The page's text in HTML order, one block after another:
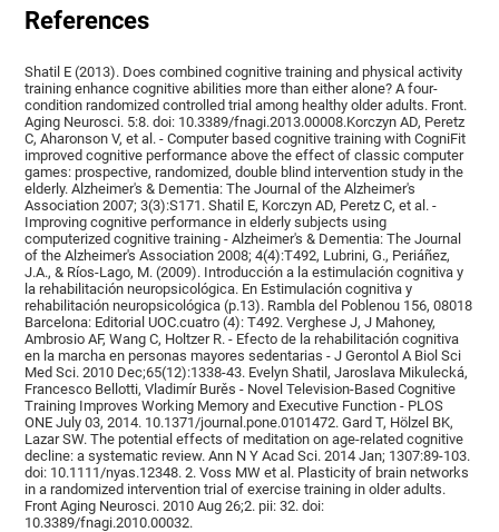
References
Shatil E (2013). Does combined cognitive training and physical activity
training enhance cognitive abilities more than either alone? A four-
condition randomized controlled trial among healthy older adults. Front.
Aging Neurosci. 5:8. doi: 10.3389/fnagi.2013.00008.Korczyn AD, Peretz
C, Aharonson V, et al. - Computer based cognitive training with CogniFit
improved cognitive performance above the effect of classic computer
games: prospective, randomized, double blind intervention study in the
elderly. Alzheimer's & Dementia: The Journal of the Alzheimer's
Association 2007; 3(3):S171. Shatil E, Korczyn AD, Peretz C, et al. -
Improving cognitive performance in elderly subjects using
computerized cognitive training - Alzheimer's & Dementia: The Journal
of the Alzheimer's Association 2008; 4(4):T492, Lubrini, G., Periáñez,
J.A., & Ríos-Lago, M. (2009). Introducción a la estimulación cognitiva y
la rehabilitación neuropsicológica. En Estimulación cognitiva y
rehabilitación neuropsicológica (p.13). Rambla del Poblenou 156, 08018
Barcelona: Editorial UOC.cuatro (4): T492. Verghese J, J Mahoney,
Ambrosio AF, Wang C, Holtzer R. - Efecto de la rehabilitación cognitiva
en la marcha en personas mayores sedentarias - J Gerontol A Biol Sci
Med Sci. 2010 Dec;65(12):1338-43. Evelyn Shatil, Jaroslava Mikulecká,
Francesco Bellotti, Vladimír Burěs - Novel Television-Based Cognitive
Training Improves Working Memory and Executive Function - PLOS
ONE July 03, 2014. 10.1371/journal.pone.0101472. Gard T, Hölzel BK,
Lazar SW. The potential effects of meditation on age-related cognitive
decline: a systematic review. Ann N Y Acad Sci. 2014 Jan; 1307:89-103.
doi: 10.1111/nyas.12348. 2. Voss MW et al. Plasticity of brain networks
in a randomized intervention trial of exercise training in older adults.
Front Aging Neurosci. 2010 Aug 26;2. pii: 32. doi:
10.3389/fnagi.2010.00032.